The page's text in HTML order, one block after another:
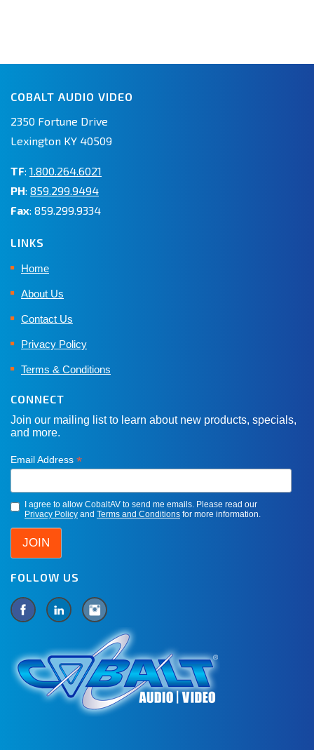
COBALT AUDIO VIDEO
2350 Fortune Drive
Lexington KY 40509
TF: 1.800.264.6021
PH: 859.299.9494
Fax: 859.299.9334
LINKS
Home
About Us
Contact Us
Privacy Policy
Terms & Conditions
CONNECT
Join our mailing list to learn about new products, specials,
and more.
Email Address *
I agree to allow CobaltAV to send me emails. Please read our
Privacy Policy and Terms and Conditions for more information.
FOLLOW US